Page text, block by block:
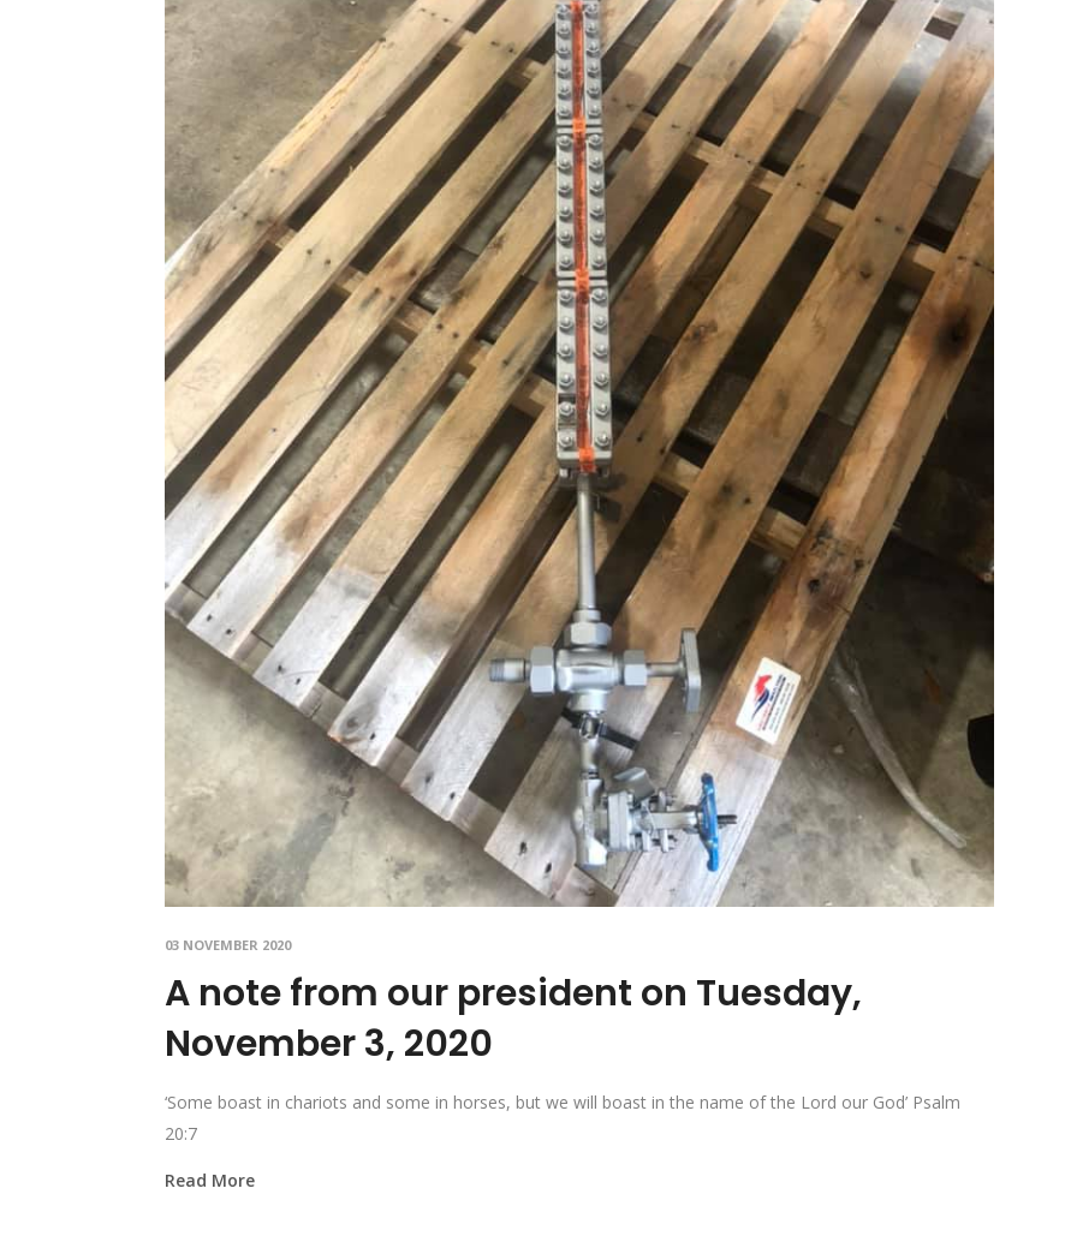
03 NOVEMBER 2020
A note from our president on Tuesday,
November 3, 2020
‘Some boast in chariots and some in horses, but we will boast in the name of the Lord our God’ Psalm
20:7
Read More